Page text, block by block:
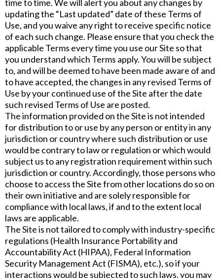
time to time. We will alert you about any changes by
updating the “Last updated” date of these Terms of
Use, and you waive any right to receive specific notice
of each such change. Please ensure that you check the
applicable Terms every time you use our Site so that
you understand which Terms apply. You will be subject
to, and will be deemed to have been made aware of and
to have accepted, the changes in any revised Terms of
Use by your continued use of the Site after the date
such revised Terms of Use are posted.
The information provided on the Site is not intended
for distribution to or use by any person or entity in any
jurisdiction or country where such distribution or use
would be contrary to law or regulation or which would
subject us to any registration requirement within such
jurisdiction or country. Accordingly, those persons who
choose to access the Site from other locations do so on
their own initiative and are solely responsible for
compliance with local laws, if and to the extent local
laws are applicable.
The Site is not tailored to comply with industry-specific
regulations (Health Insurance Portability and
Accountability Act (HIPAA), Federal Information
Security Management Act (FISMA), etc.), so if your
interactions would be subjected to such laws, you may